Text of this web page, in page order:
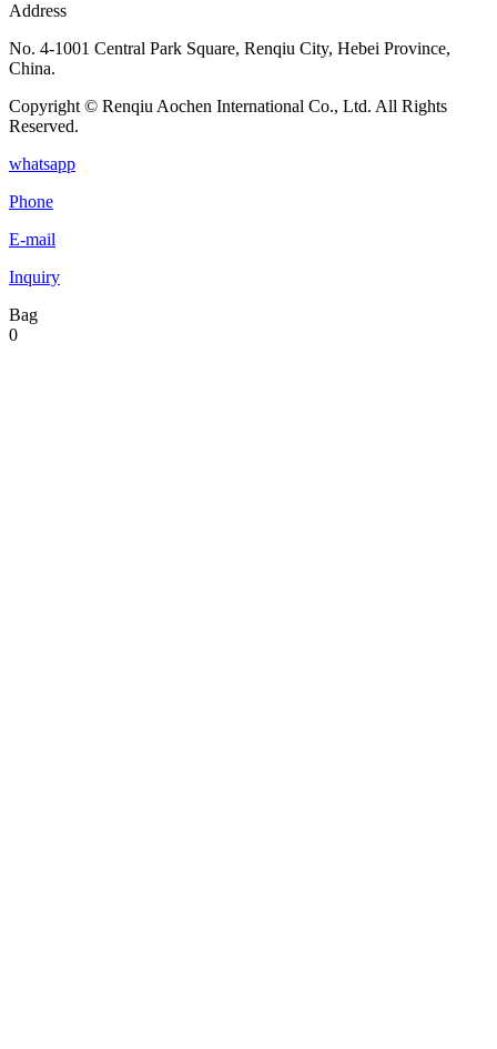
Address
No. 4-1001 Central Park Square, Renqiu City, Hebei Province,
China.
Copyright © Renqiu Aochen International Co., Ltd. All Rights
Reserved.
whatsapp
Phone
E-mail
Inquiry
Bag
0